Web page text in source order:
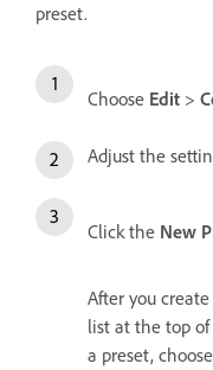
preset.
Choose Edit >
Adjust the
Click the New
After you
list at the top
a preset,